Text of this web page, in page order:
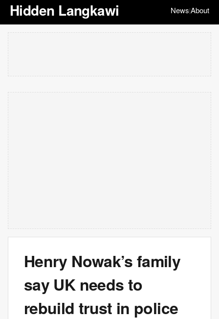
Hidden Langkawi News|About
Henry Nowak’s family
say UK needs to
rebuild trust in police